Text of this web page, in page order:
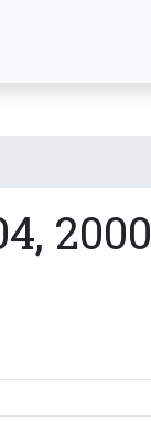
2000